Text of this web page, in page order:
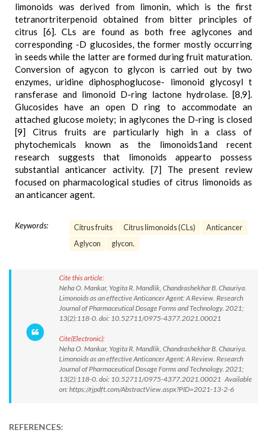
limonoids was derived from limonin, which is the first
tetranortriterpenoid obtained from bitter principles of
citrus [6]. CLs are found as both free aglycones and
corresponding -D glucosides, the former mostly occurring
in seeds while the latter are formed during fruit maturation.
Conversion of agycon to glycon is carried out by two
enzymes, uridine diphosphoglucose- limonoid glycosyl t
ransferase and limonoid D-ring lactone hydrolase. [8,9].
Glucosides have an open D ring to accommodate an
attached glucose moiety; in aglycones the D-ring is closed
[9] Citrus fruits are particularly high in a class of
phytochemicals known as the limonoids1and recent
research suggests that limonoids appearto possess
substantial anticancer activity. [7] The present review
focused on pharmacological studies of citrus limonoids as
an anticancer agent.
Keywords: Citrus fruits Citrus limonoids (CLs)
Anticancer
Aglycon
glycon.
Cite this article:
Neha O. Mankar, Yogita R. Mandlik, Chandrashekhar B. Chauriya.
Limonoids as an effective Anticancer Agent: A Review. Research
Journal of Pharmaceutical Dosage Forms and Technology. 2021;
13(2):118-0. doi: 10.52711/0975-4377.2021.00021
Cite(Electronic):
Neha O. Mankar, Yogita R. Mandlik, Chandrashekhar B. Chauriya.
Limonoids as an effective Anticancer Agent: A Review. Research
Journal of Pharmaceutical Dosage Forms and Technology. 2021;
13(2):118-0. doi: 10.52711/0975-4377.2021.00021 Available
on: https://rjpdft.com/AbstractView.aspx?PID=2021-13-2-6
REFERENCES: